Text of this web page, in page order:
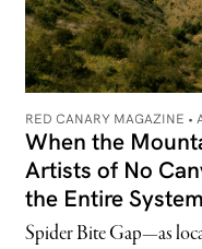
RED CANARY MAGAZINE •
When the
Artists of No
the Entire
Spider Bite Gap—as